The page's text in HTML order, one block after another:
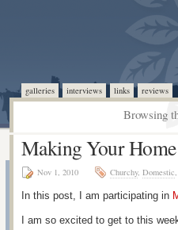
galleries interviews links reviews
Browsing
Making Your
Nov 1, 2010 Churchy, Domestic
In this post, I am participating in
I am so excited to get to this